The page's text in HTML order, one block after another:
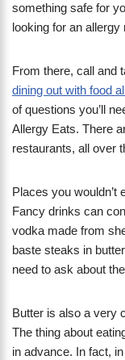
something safe for
looking for an allergy
From there, call and
dining out with food
of questions you’ll
Allergy Eats. There
restaurants, all over
Places you
Fancy drinks can
vodka made from
baste steaks in
need to ask about
Butter is also a very
The thing about
in advance. In fact,